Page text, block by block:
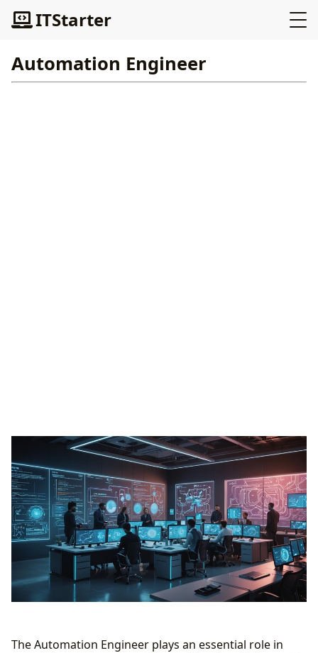
ITStarter
Automation Engineer
The Automation Engineer plays an essential role in